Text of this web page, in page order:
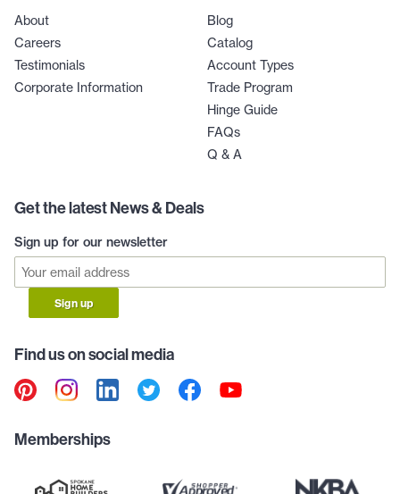
About
Careers
Testimonials
Corporate Information
Blog
Catalog
Account Types
Trade Program
Hinge Guide
FAQs
Q & A
Get the latest News & Deals
Sign up for our newsletter
Sign up
Find us on social media
Memberships